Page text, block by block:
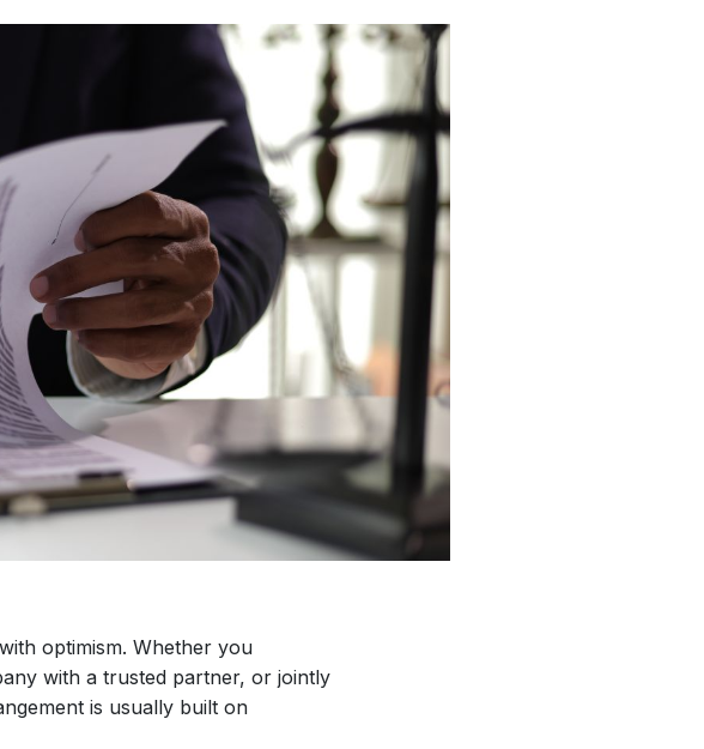
optimism. Whether you
with a trusted partner, or jointly
is usually built on